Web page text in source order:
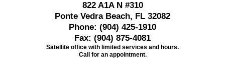
822 A1A N #310
Ponte Vedra Beach, FL 32082
Phone: (904) 425-1910
Fax: (904) 875-4081
Satellite office with limited services and hours.
Call for an appointment.